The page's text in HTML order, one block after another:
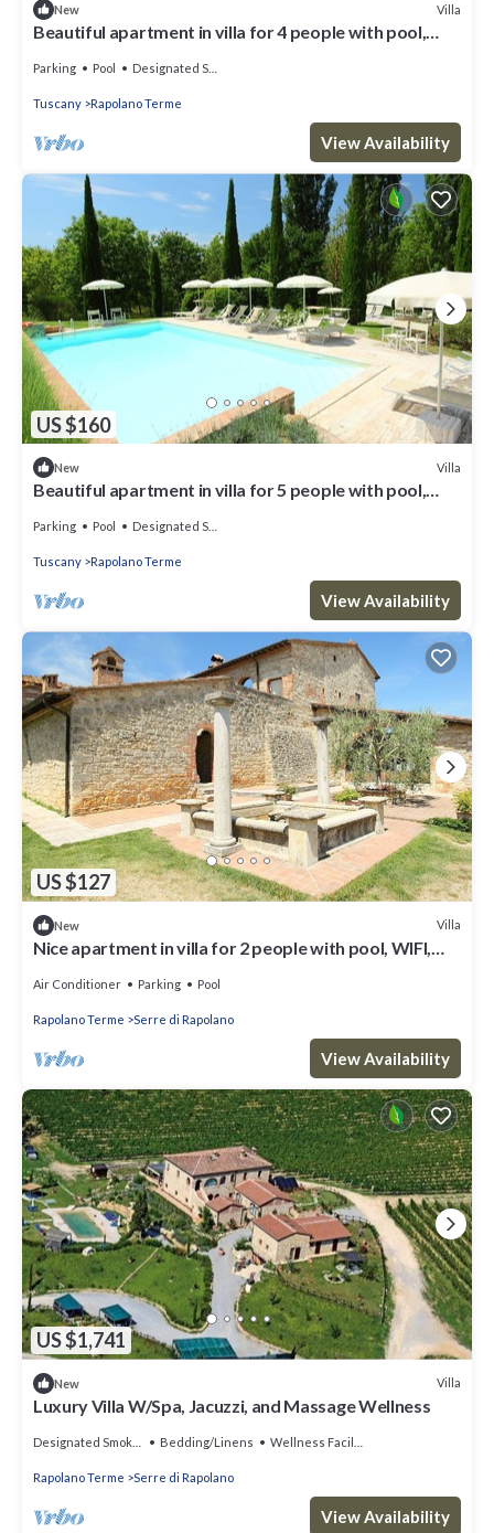
New Villa
Beautiful apartment in villa for 4 people with pool,
Parking Pool Designated Smoking Area
Tuscany Rapolano Terme
View Availability
US $160
New Villa
Beautiful apartment in villa for 5 people with pool,
Parking Pool Designated Smoking Area
Tuscany Rapolano Terme
View Availability
US $127
New Villa
Nice apartment in villa for 2 people with pool, WIFI,
Air Conditioner Parking Pool
Rapolano Terme Serre di Rapolano
View Availability
US $1,741
New Villa
Luxury Villa W/Spa, Jacuzzi, and Massage Wellness
Bedding/Linens Wellness Facilities
Rapolano Terme Serre di Rapolano
View Availability